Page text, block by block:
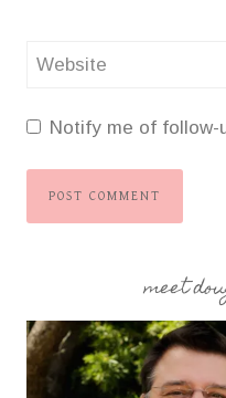
Website
Notify me of follow-
meet